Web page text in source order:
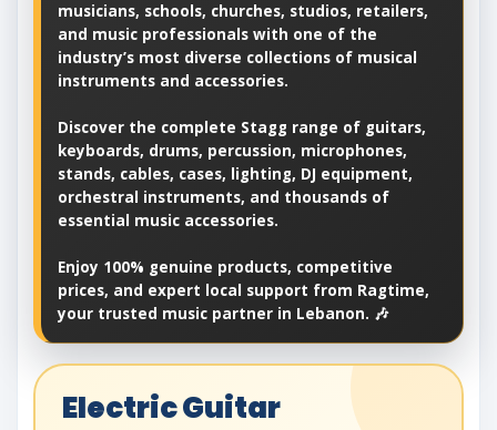
musicians, schools, churches, studios, retailers,
and music professionals with one of the
industry’s most diverse collections of musical
instruments and accessories.
Discover the complete Stagg range of guitars,
keyboards, drums, percussion, microphones,
stands, cables, cases, lighting, DJ equipment,
orchestral instruments, and thousands of
essential music accessories.
Enjoy 100% genuine products, competitive
prices, and expert local support from Ragtime,
your trusted music partner in Lebanon. 🎶
Electric Guitar